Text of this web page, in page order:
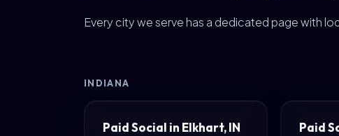
Every city we serve has a dedicated page with
INDIANA
Paid Social in Elkhart, IN Paid